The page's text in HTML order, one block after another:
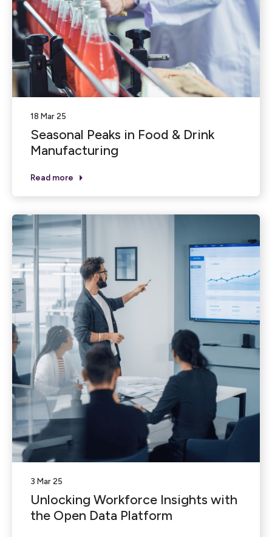
18 Mar 25
Seasonal Peaks in Food & Drink
Manufacturing
Read more
3 Mar 25
Unlocking Workforce Insights with
the Open Data Platform